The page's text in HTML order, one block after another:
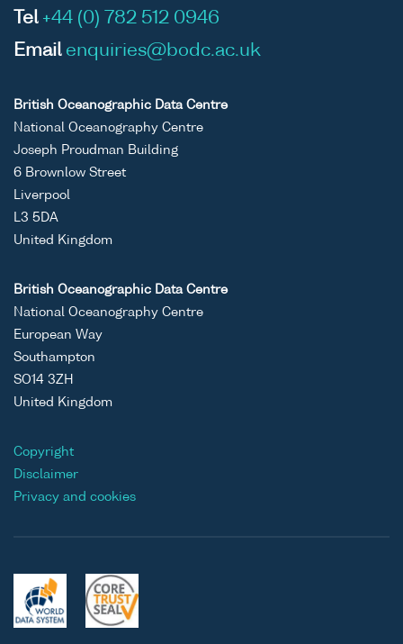
Tel +44 (0) 782 512 0946
Email enquiries@bodc.ac.uk
British Oceanographic Data Centre
National Oceanography Centre
Joseph Proudman Building
6 Brownlow Street
Liverpool
L3 5DA
United Kingdom
British Oceanographic Data Centre
National Oceanography Centre
European Way
Southampton
SO14 3ZH
United Kingdom
Copyright
Disclaimer
Privacy and cookies